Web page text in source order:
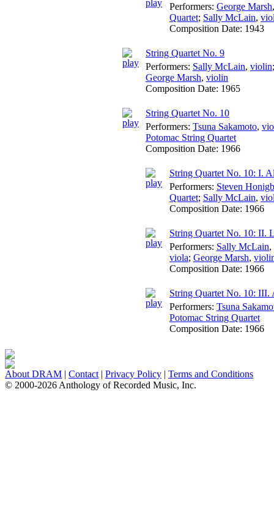
Performers: George Marsh
Quartet; Sally McLain,
Composition Date: 1943
String Quartet No. 9
Performers: Sally McLain, violin
George Marsh, violin
Composition Date: 1965
String Quartet No. 10
Performers: Tsuna Sakamoto,
Potomac String Quartet
Composition Date: 1966
String Quartet No. 10: I.
Performers: Steven
Quartet; Sally McLain,
Composition Date: 1966
String Quartet No. 10: II.
Performers: Sally McLain,
viola; George Marsh,
Composition Date: 1966
String Quartet No. 10: III.
Performers: Tsuna
Potomac String Quartet
Composition Date: 1966
About DRAM | Contact | Privacy Policy | Terms and Conditions
© 2000-2026 Anthology of Recorded Music, Inc.